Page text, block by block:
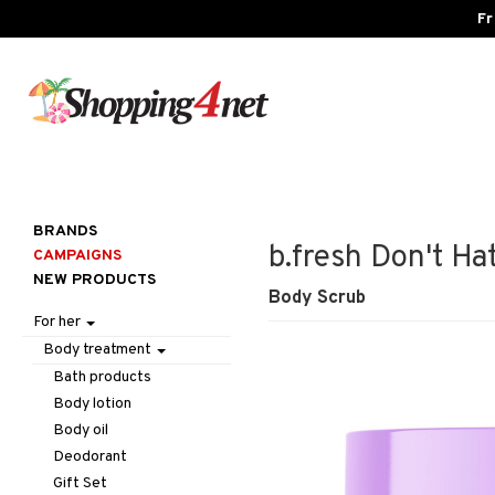
b.fresh Don't
Body Scrub
BRANDS
CAMPAIGNS
NEW PRODUCTS
For her
Body treatment
Bath products
Body lotion
Body oil
Deodorant
Gift Set